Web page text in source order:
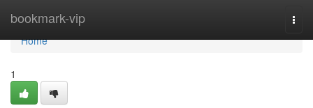
bookmark-vip
Home
Home
1